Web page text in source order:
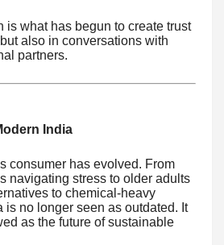
is what has begun to create trust
also in conversations with
partners.
India
consumer has evolved. From
navigating stress to older adults
to chemical-heavy
is no longer seen as outdated. It
as the future of sustainable